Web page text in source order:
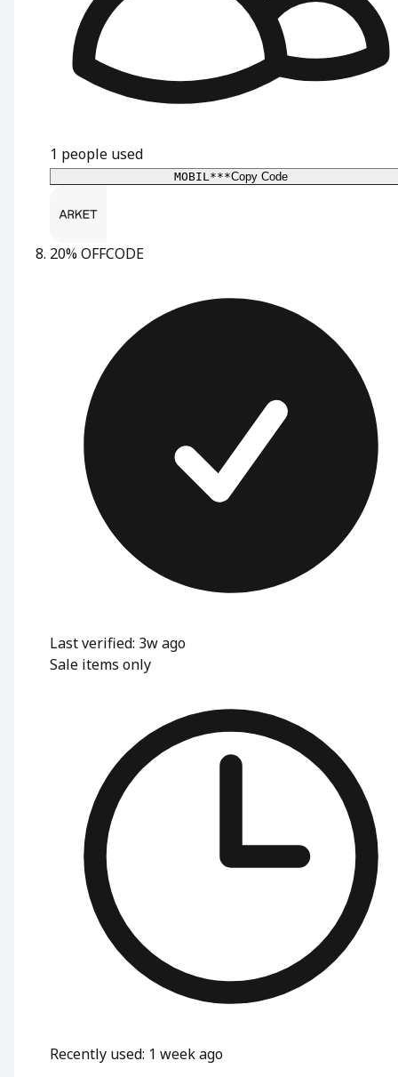
1 people used
MOBIL***Copy Code
20% OFFCODE
Last verified: 3w ago
Sale items only
Recently used: 1 week ago